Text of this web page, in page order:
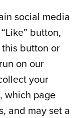
social media
button,
button or
on our
your
which page
and may set a